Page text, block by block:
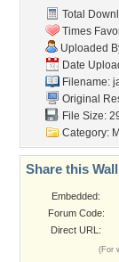
Total
Times
Uploaded
Date
Filename:
Original
File Size:
Category:
Share this
Embedded:
Forum Code:
Direct URL:
(For